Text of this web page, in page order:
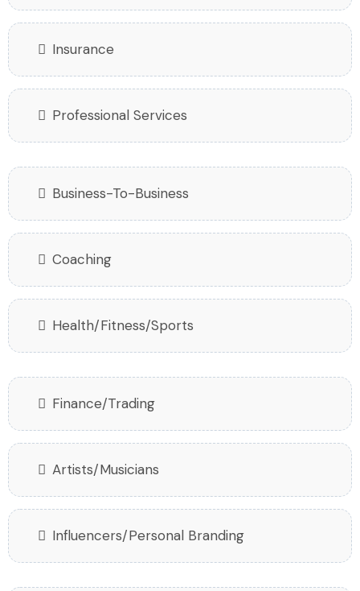
Insurance
Professional Services
Business-To-Business
Coaching
Health/Fitness/Sports
Finance/Trading
Artists/Musicians
Influencers/Personal Branding